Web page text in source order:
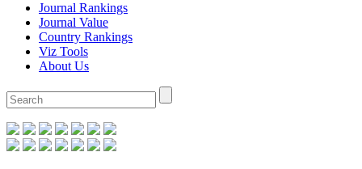
Journal Rankings
Journal Value
Country Rankings
Viz Tools
About Us